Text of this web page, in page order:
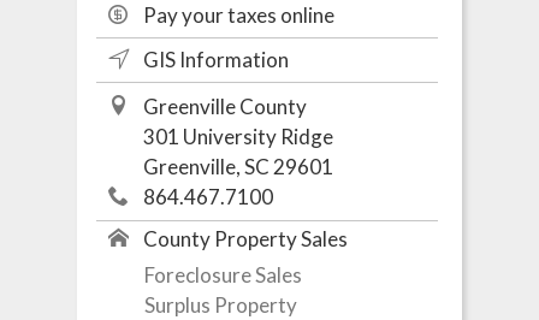
Pay your taxes online
GIS Information
Greenville County
301 University Ridge
Greenville, SC 29601
864.467.7100
County Property Sales
Foreclosure Sales
Surplus Property